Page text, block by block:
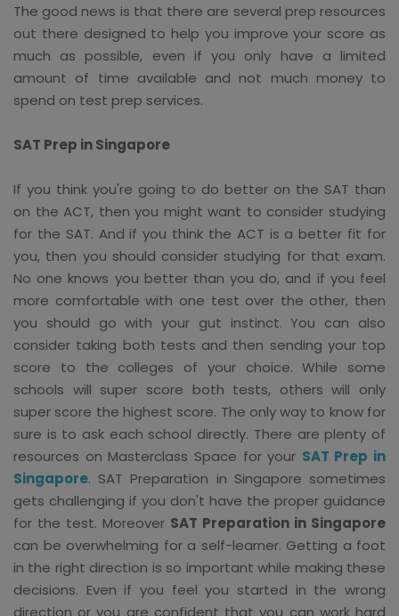
The good news is that there are several prep resources
out there designed to help you improve your score as
much as possible, even if you only have a limited
amount of time available and not much money to
spend on test prep services.
SAT Prep in Singapore
If you think you're going to do better on the SAT than
on the ACT, then you might want to consider studying
for the SAT. And if you think the ACT is a better fit for
you, then you should consider studying for that exam.
No one knows you better than you do, and if you feel
more comfortable with one test over the other, then
you should go with your gut instinct. You can also
consider taking both tests and then sending your top
score to the colleges of your choice. While some
schools will super score both tests, others will only
super score the highest score. The only way to know for
sure is to ask each school directly. There are plenty of
resources on Masterclass Space for your SAT Prep in
Singapore. SAT Preparation in Singapore sometimes
gets challenging if you don't have the proper guidance
for the test. Moreover SAT Preparation in Singapore
can be overwhelming for a self-learner. Getting a foot
in the right direction is so important while making these
decisions. Even if you feel you started in the wrong
direction or you are confident that you can work hard